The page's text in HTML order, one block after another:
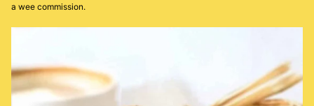
a wee commission.